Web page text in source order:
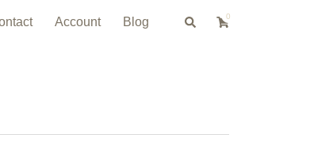
Account Blog Search 0